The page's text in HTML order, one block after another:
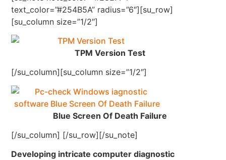
text_color=”#254B5A” radius=”6″][su_row]
[su_column size=”1/2″]
TPM Version Test
[/su_column][su_column size=”1/2″]
Blue Screen Of Death Failure
[/su_column] [/su_row][/su_note]
Developing intricate computer diagnostic